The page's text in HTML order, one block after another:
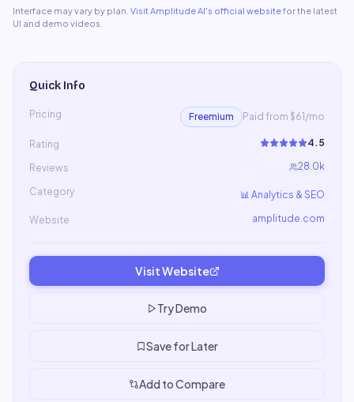
Interface may vary by plan. VisitAmplitude AI's official websitefor the latest
UI and demo videos.
Quick Info
Pricing Freemium Paid from $61/mo
Rating 4.5
Reviews 28.0k
Category 📊 Analytics & SEO
Website amplitude.com
Visit Website
Try Demo
Save for Later
Add to Compare